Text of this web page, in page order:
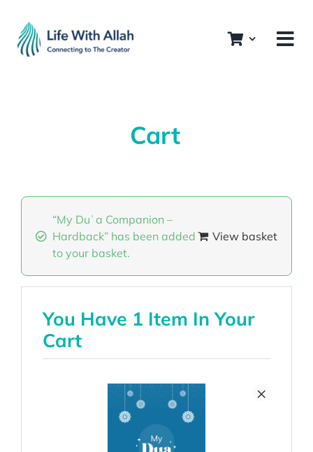
content
Cart
“My Duʿa Companion –
Hardback” has been added
to your basket.
View basket
You Have 1 Item In Your
Cart
×